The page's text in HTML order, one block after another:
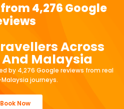
4,276 Google
Across
Malaysia
by 4,276 Google reviews from real
journeys.
Book Now